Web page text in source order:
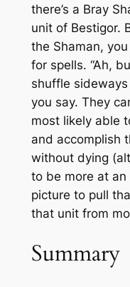
there’s a Bray
unit of Bestigor.
the Shaman,
for spells. “Ah,
shuffle sideways
you say. They
most likely able
and accomplish
without dying
to be more at an
picture to pull
that unit from
Summary